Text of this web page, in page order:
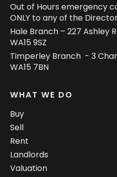
Out of Hours emergency
ONLY to any of the
Hale Branch – 227 Ashley
WA15 9SZ
Timperley Branch - 3
WA15 7BN
WHAT WE DO
Buy
Sell
Rent
Landlords
Valuation